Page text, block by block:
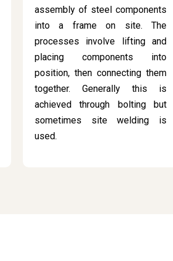
assembly of steel components
into a frame on site. The
processes involve lifting and
placing components into
position, then connecting them
together. Generally this is
achieved through bolting but
sometimes site welding is
used.